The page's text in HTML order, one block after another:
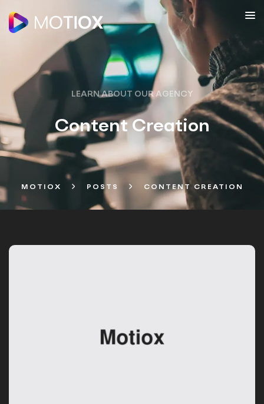
LEARN ABOUT OUR AGENCY
Content Creation
MOTIOX POSTS CONTENT CREATION